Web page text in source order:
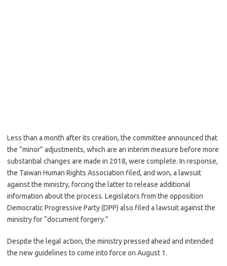
Less than a month after its creation, the committee announced that
the “minor” adjustments, which are an interim measure before more
substantial changes are made in 2018, were complete. In response,
the Taiwan Human Rights Association filed, and won, a lawsuit
against the ministry, forcing the latter to release additional
information about the process. Legislators from the opposition
Democratic Progressive Party (DPP) also filed a lawsuit against the
ministry for “document forgery.”
Despite the legal action, the ministry pressed ahead and intended
the new guidelines to come into force on August 1.